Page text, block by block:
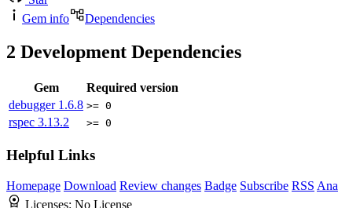
Gem info
Dependencies
2 Development Dependencies
Gem
Required version
debugger 1.6.8 >= 0
rspec 3.13.2 >= 0
Helpful Links
Homepage Download Review changes Badge Subscribe RSS
Licenses: No License